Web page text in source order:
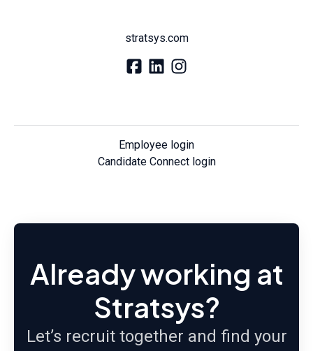
stratsys.com
Employee login
Candidate Connect login
Already working at
Stratsys?
Let’s recruit together and find your